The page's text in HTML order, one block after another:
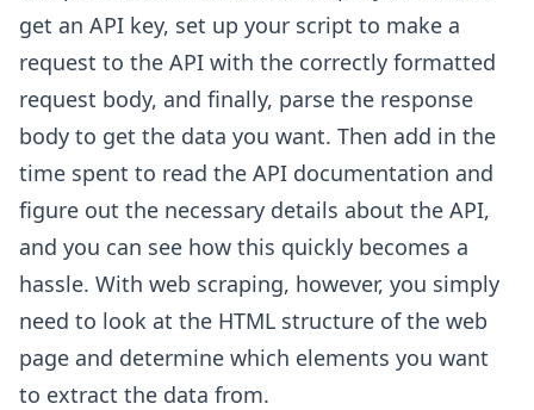
get an API key, set up your script to make a
request to the API with the correctly formatted
request body, and finally, parse the response
body to get the data you want. Then add in the
time spent to read the API documentation and
figure out the necessary details about the API,
and you can see how this quickly becomes a
hassle. With web scraping, however, you simply
need to look at the HTML structure of the web
page and determine which elements you want
to extract the data from.